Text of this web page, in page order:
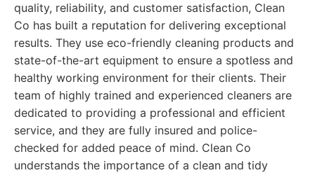
quality, reliability, and customer satisfaction, Clean
Co has built a reputation for delivering exceptional
results. They use eco-friendly cleaning products and
state-of-the-art equipment to ensure a spotless and
healthy working environment for their clients. Their
team of highly trained and experienced cleaners are
dedicated to providing a professional and efficient
service, and they are fully insured and police-
checked for added peace of mind. Clean Co
understands the importance of a clean and tidy